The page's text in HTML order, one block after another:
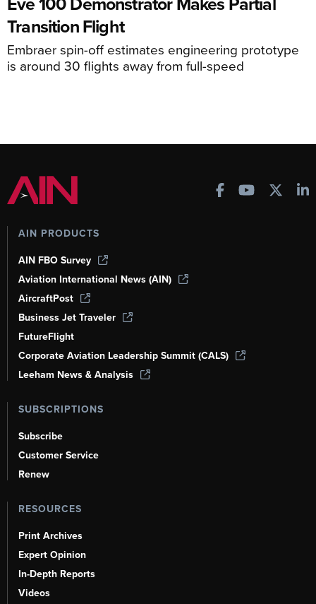
Transition Flight
Embraer spin-off estimates engineering prototype
is around 30 flights away from full-speed
AIN PRODUCTS
AIN FBO Survey
Aviation International News (AIN)
AircraftPost
Business Jet Traveler
FutureFlight
Corporate Aviation Leadership Summit (CALS)
Leeham News & Analysis
SUBSCRIPTIONS
Subscribe
Customer Service
Renew
RESOURCES
Print Archives
Expert Opinion
In-Depth Reports
Videos